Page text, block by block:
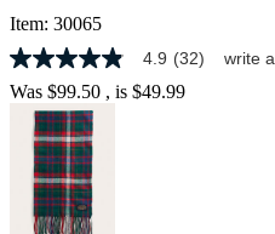
Item: 30065
4.9
out
of
stars,
average
rating
value.
Read
4.9 (32) write
Was $99.50 , is $49.99